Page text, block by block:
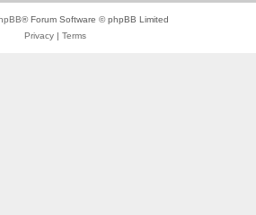
® Forum Software © phpBB Limited
Privacy| Terms